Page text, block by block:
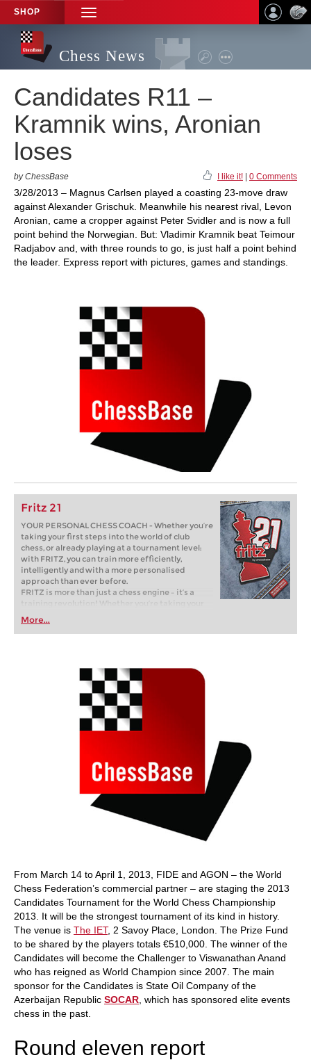
SHOP
TOGGLE
NAVIGATION
Chess News
Candidates R11 –
Kramnik wins, Aronian
loses
by ChessBase I like it! 0 Comments
3/28/2013 – Magnus Carlsen played a coasting 23-move draw
against Alexander Grischuk. Meanwhile his nearest rival, Levon
Aronian, came a cropper against Peter Svidler and is now a full
point behind the Norwegian. But: Vladimir Kramnik beat Teimour
Radjabov and, with three rounds to go, is just half a point behind
the leader. Express report with pictures, games and standings.
Fritz 21
YOUR PERSONAL CHESS COACH - Whether you’re
taking your first steps into the world of club
chess, or already playing at a tournament level:
with FRITZ, you can train more efficiently,
intelligently and with a more personalised
approach than ever before.
FRITZ is more than just a chess engine – it’s a
training revolution! Whether you’re taking your
first steps into the world of club chess, or already
playing at a tournament level: with FRITZ, you can
train more efficiently, intelligently and with a
More...
From March 14 to April 1, 2013, FIDE and AGON – the World
Chess Federation’s commercial partner – are staging the 2013
Candidates Tournament for the World Chess Championship
2013. It will be the strongest tournament of its kind in history.
The venue is The IET, 2 Savoy Place, London. The Prize Fund
to be shared by the players totals €510,000. The winner of the
Candidates will become the Challenger to Viswanathan Anand
who has reigned as World Champion since 2007. The main
sponsor for the Candidates is State Oil Company of the
Azerbaijan Republic SOCAR , which has sponsored elite events
chess in the past.
Round eleven report